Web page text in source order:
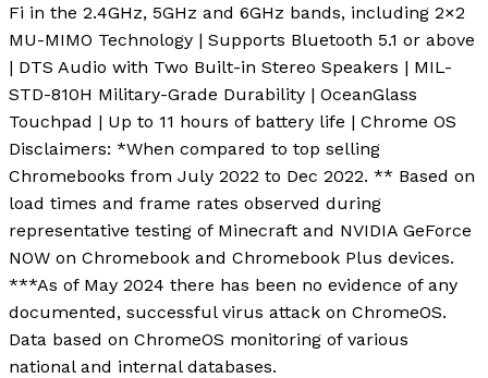
Fi in the 2.4GHz, 5GHz and 6GHz bands, including 2×2
MU-MIMO Technology | Supports Bluetooth 5.1 or above
| DTS Audio with Two Built-in Stereo Speakers | MIL-
STD-810H Military-Grade Durability | OceanGlass
Touchpad | Up to 11 hours of battery life | Chrome OS
Disclaimers: *When compared to top selling
Chromebooks from July 2022 to Dec 2022. ** Based on
load times and frame rates observed during
representative testing of Minecraft and NVIDIA GeForce
NOW on Chromebook and Chromebook Plus devices.
***As of May 2024 there has been no evidence of any
documented, successful virus attack on ChromeOS.
Data based on ChromeOS monitoring of various
national and internal databases.